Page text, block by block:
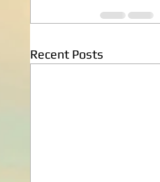
Recent Posts